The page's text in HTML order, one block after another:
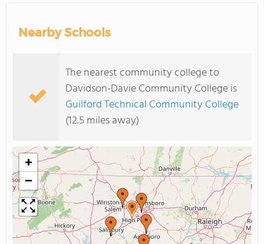
Nearby Schools
The nearest community college to
Davidson-Davie Community College is
Guilford Technical Community College
(12.5 miles away)
+
−